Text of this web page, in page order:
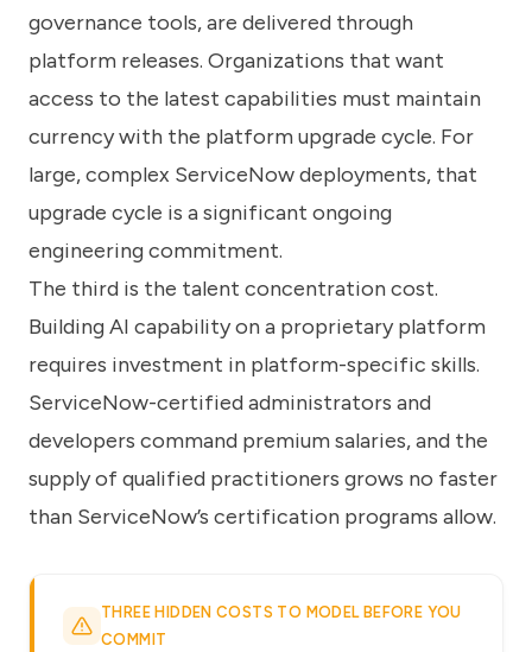
governance tools, are delivered through
platform releases. Organizations that want
access to the latest capabilities must maintain
currency with the platform upgrade cycle. For
large, complex ServiceNow deployments, that
upgrade cycle is a significant ongoing
engineering commitment.
The third is the talent concentration cost.
Building AI capability on a proprietary platform
requires investment in platform-specific skills.
ServiceNow-certified administrators and
developers command premium salaries, and the
supply of qualified practitioners grows no faster
than ServiceNow’s certification programs allow.
THREE HIDDEN COSTS TO MODEL BEFORE YOU
COMMIT